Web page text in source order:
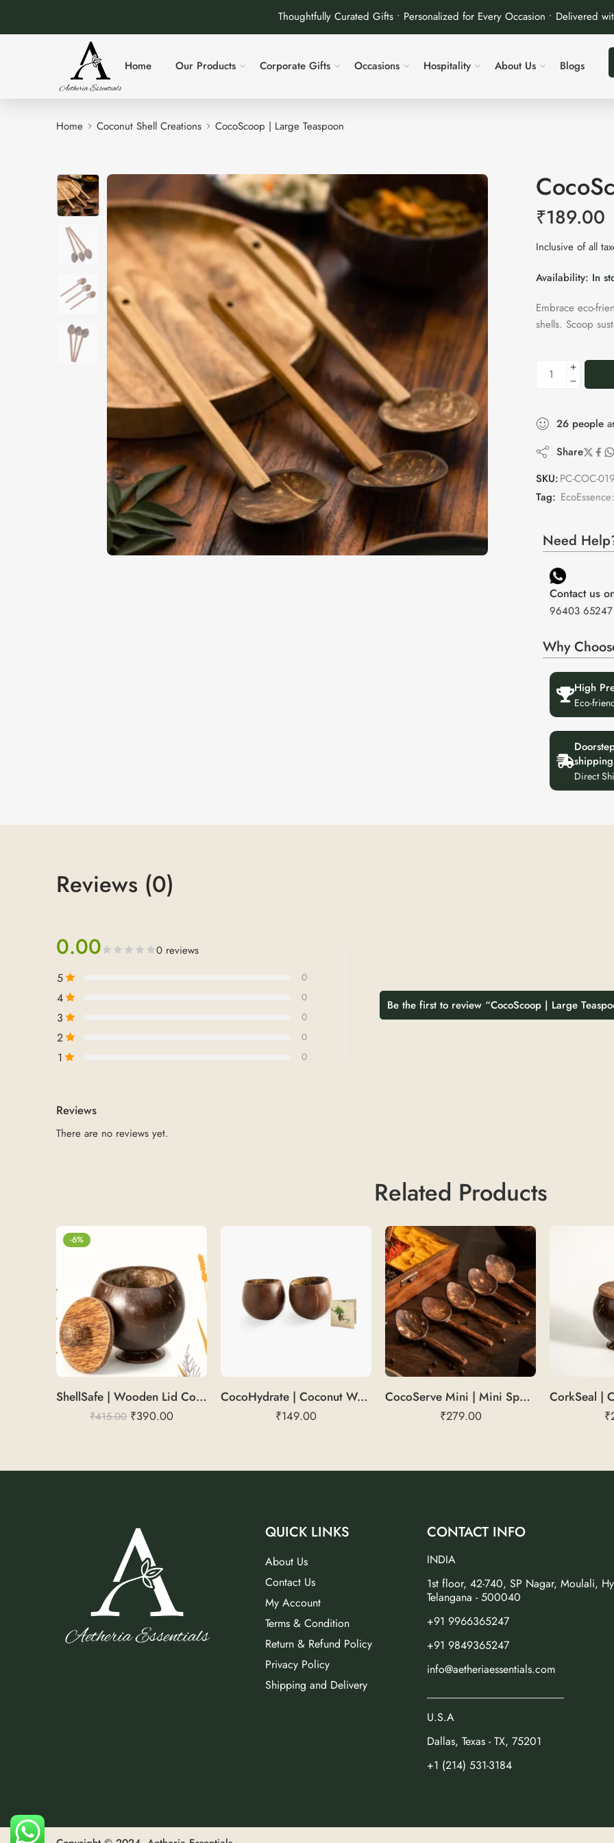
Thoughtfully Curated Gifts • Personalized for Every Occasion • Delivered
Home Our Products Corporate Gifts Occasions Hospitality About Us Blogs
Home Coconut Shell Creations CocoScoop | Large Teaspoon
₹189.00
Inclusive of all
Availability: In
Embrace eco-
shells. Scoop
26 people
Share
SKU:PC-COC-
Tag:
Need
Contact us
96403 65247
Why
High
Eco-
shipping
Direct
Reviews (0)
0.00 0 reviews
5 0
4 0
3 0
2 0
1 0
Be the first to review “CocoScoop | Large
Reviews
There are no reviews yet.
Related Products
-6%
ShellSafe | Wooden Lid Container
₹415.00 ₹390.00
CocoHydrate | Coconut Water Glass
₹149.00
CocoServe Mini | Mini Spoons
₹279.00 ₹
QUICK LINKS
About Us
Contact Us
My Account
Terms & Condition
Return & Refund Policy
Privacy Policy
Shipping and Delivery
CONTACT INFO
INDIA
1st floor, 42-740, SP Nagar, Moulali,
Telangana - 500040
+91 9966365247
+91 9849365247
info@aetheriaessentials.com
U.S.A
Dallas, Texas - TX, 75201
+1 (214) 531-3184